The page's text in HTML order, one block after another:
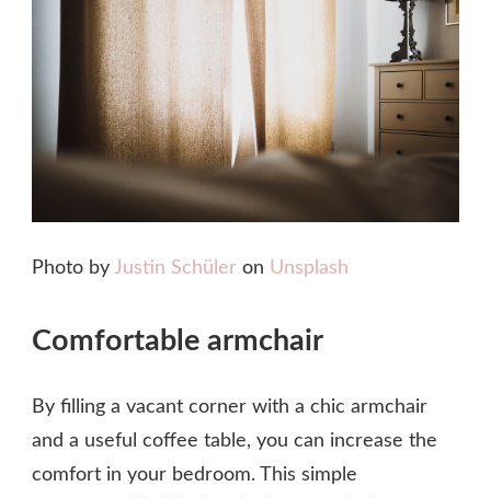
Photo by Justin Schüler on Unsplash
Comfortable armchair
By filling a vacant corner with a chic armchair
and a useful coffee table, you can increase the
comfort in your bedroom. This simple